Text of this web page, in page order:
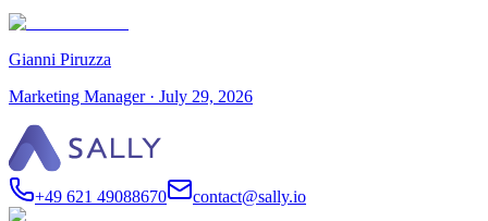
Gianni Piruzza
Marketing Manager· July 29, 2026
+49 621 49088670 contact@sally.io